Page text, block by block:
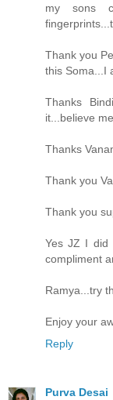
my sons
Thank you
this Soma...I
Thanks
it...believe
Thanks
Thank you
Thank you
Yes JZ I did
compliment
Ramya...try
Enjoy your
Reply
Purva Desai